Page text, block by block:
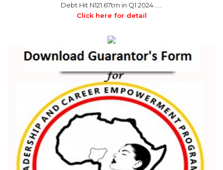
Debt Hit N121.67trn in Q1 2024……
Click here for detail